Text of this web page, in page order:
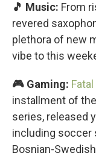
🎵 Music: From
revered
plethora of new
vibe to this
🎮 Gaming:
installment of
series, released
including soccer
Bosnian-